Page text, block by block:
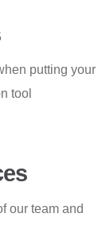
putting your
tool
our team and